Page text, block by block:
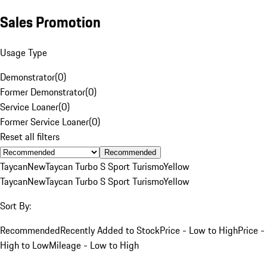
Sales Promotion
Usage Type
Demonstrator(0)
Former Demonstrator(0)
Service Loaner(0)
Former Service Loaner(0)
Reset all filters
Recommended
TaycanNewTaycan Turbo S Sport TurismoYellow
TaycanNewTaycan Turbo S Sport TurismoYellow
Sort By:
RecommendedRecently Added to StockPrice - Low to HighPrice -
High to LowMileage - Low to High